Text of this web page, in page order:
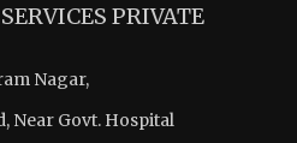
PRIVATE
Nagar,
Near Govt. Hospital